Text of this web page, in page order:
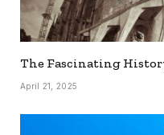
The Fascinating
April 21, 2025